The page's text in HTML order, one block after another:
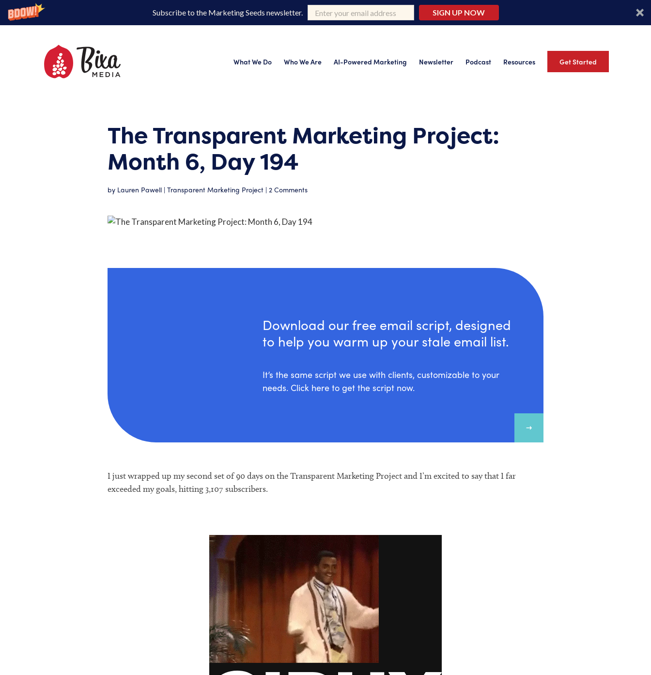
Subscribe to the Marketing Seeds newsletter. SIGN UP NOW
What We Do Who We Are AI-Powered Marketing Newsletter Podcast Resources Get Started
The Transparent Marketing Project:
Month 6, Day 194
by Lauren Pawell | Transparent Marketing Project | 2 Comments
Download our free email script, designed
to help you warm up your stale email list.
It’s the same script we use with clients, customizable to your
needs. Click here to get the script now.
I just wrapped up my second set of 90 days on the Transparent Marketing Project and I’m excited to say that I far
exceeded my goals, hitting 3,107 subscribers.